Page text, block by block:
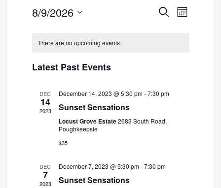
Events
SearchEvent
Month
8/9/2026
date.
There are no upcoming events.
Latest Past Events
DEC
14
2023
December 14, 2023 @ 5:30 pm-7:30 pm
Sunset Sensations
Locust Grove Estate2683 South Road,
Poughkeepsie
$35
DEC
7
2023
December 7, 2023 @ 5:30 pm-7:30 pm
Sunset Sensations